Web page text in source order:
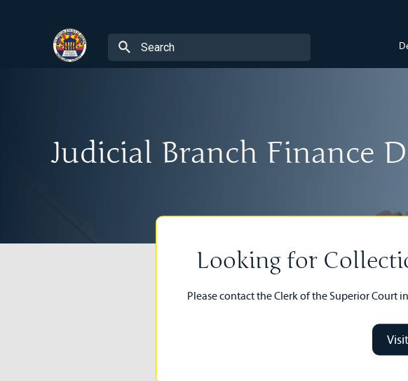
Judicial Branch Finance
Looking for
Please contact the Clerk of the Superior